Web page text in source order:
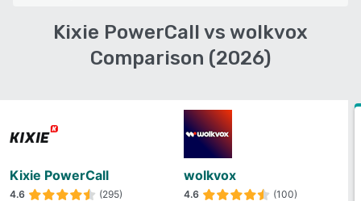
Kixie PowerCall vs wolkvox
Comparison (2026)
Kixie PowerCall
4.6 (295)
wolkvox
4.6 (100)